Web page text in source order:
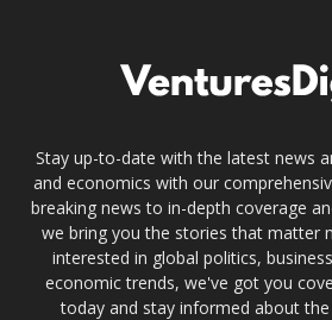
Stay up-to-date with the latest news
and economics with our
breaking news to in-depth coverage
we bring you the stories that matter
interested in global politics,
economic trends, we've got you
today and stay informed about